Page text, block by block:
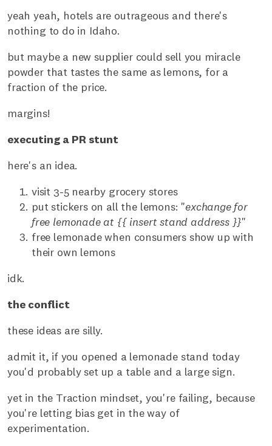
yeah yeah, hotels are outrageous and there's
nothing to do in Idaho.
but maybe a new supplier could sell you miracle
powder that tastes the same as lemons, for a
fraction of the price.
margins!
executing a PR stunt
here's an idea.
visit 3-5 nearby grocery stores
put stickers on all the lemons: "exchange for
free lemonade at {{ insert stand address }}"
free lemonade when consumers show up with
their own lemons
idk.
the conflict
these ideas are silly.
admit it, if you opened a lemonade stand today
you'd probably set up a table and a large sign.
yet in the Traction mindset, you're failing, because
you're letting bias get in the way of
experimentation.